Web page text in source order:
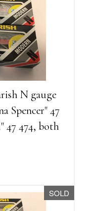
N gauge
Spencer" 47
47 474, both
SOLD